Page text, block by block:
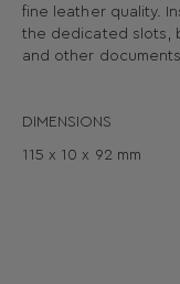
fine leather quality.
the dedicated slots,
and other
DIMENSIONS
115 x 10 x 92 mm